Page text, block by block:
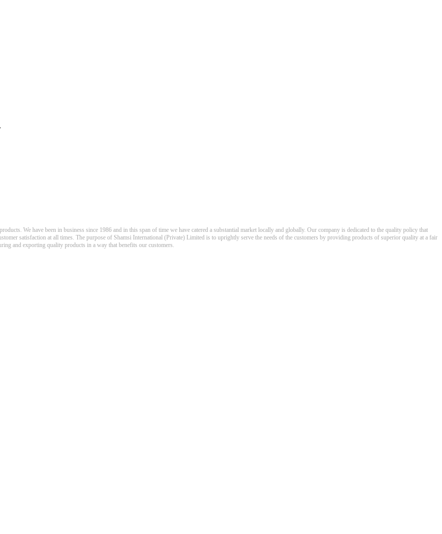
We have been in business since 1986 and in this span of time we have catered a substantial market locally and globally. Our company is dedicated to the quality policy that
satisfaction at all times. The purpose of Shamsi International (Private) Limited is to uprightly serve the needs of the customers by providing products of superior quality at a fair
and exporting quality products in a way that benefits our customers.